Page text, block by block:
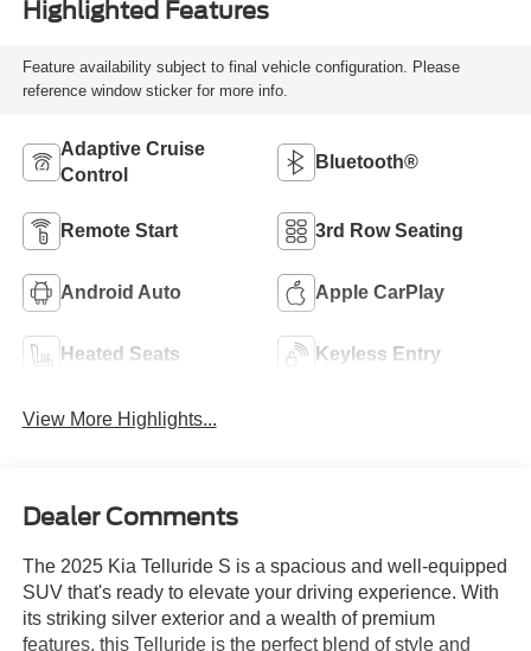
Highlighted Features
Feature availability subject to final vehicle configuration. Please
reference window sticker for more info.
Adaptive Cruise
Control
Bluetooth®
Remote Start 3rd Row Seating
Android Auto Apple CarPlay
Heated Seats Keyless Entry
View More Highlights...
Dealer Comments
The 2025 Kia Telluride S is a spacious and well-equipped
SUV that's ready to elevate your driving experience. With
its striking silver exterior and a wealth of premium
features, this Telluride is the perfect blend of style and